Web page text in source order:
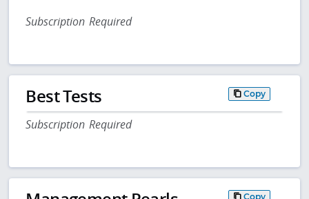
Subscription Required
Best Tests Copy
Subscription Required
Copy